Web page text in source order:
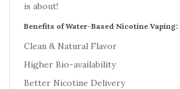
is about!
Benefits of Water-Based Nicotine Vaping:
Clean & Natural Flavor
Higher Bio-availability
Better Nicotine Delivery